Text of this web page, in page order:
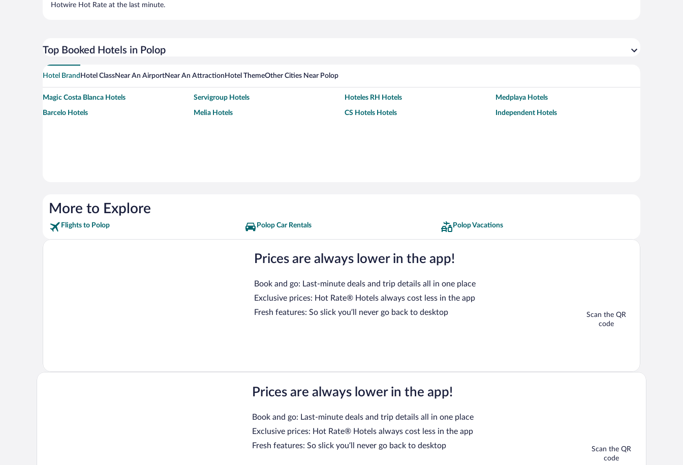
Hotwire Hot Rate at the last minute.
Top Booked Hotels in Polop
Hotel Brand Hotel ClassNear An AirportNear An Attraction Hotel ThemeOther Cities Near Polop
Magic Costa Blanca Hotels Servigroup Hotels Hoteles RH Hotels Medplaya Hotels
Barcelo Hotels Melia Hotels CS Hotels Hotels Independent Hotels
More to Explore
Flights to Polop Polop Car Rentals Polop Vacations
Prices are always lower in the app!
Book and go: Last-minute deals and trip details all in one place
Exclusive prices: Hot Rate® Hotels always cost less in the app
Fresh features: So slick you’ll never go back to desktop
Scan the QR
code
Prices are always lower in the app!
Book and go: Last-minute deals and trip details all in one place
Exclusive prices: Hot Rate® Hotels always cost less in the app
Fresh features: So slick you’ll never go back to desktop
Scan the QR
code